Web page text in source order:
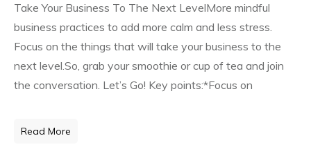
Take Your Business To The Next LevelMore mindful
business practices to add more calm and less stress.
Focus on the things that will take your business to the
next level.So, grab your smoothie or cup of tea and join
the conversation. Let’s Go! Key points:*Focus on
Read More